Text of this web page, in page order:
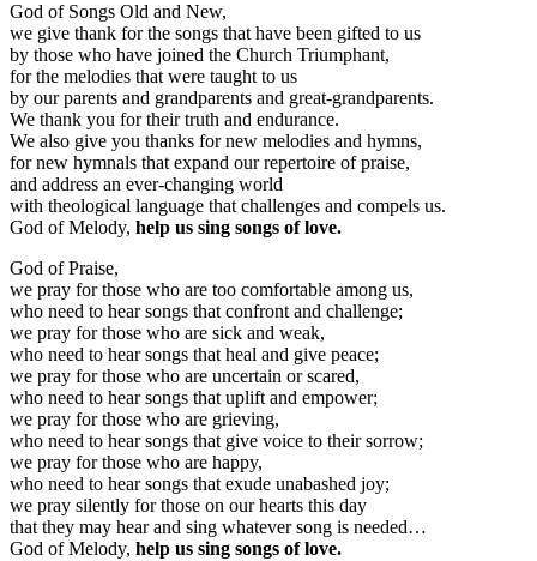
God of Songs Old and New,
we give thank for the songs that have been gifted to us
by those who have joined the Church Triumphant,
for the melodies that were taught to us
by our parents and grandparents and great-grandparents.
We thank you for their truth and endurance.
We also give you thanks for new melodies and hymns,
for new hymnals that expand our repertoire of praise,
and address an ever-changing world
with theological language that challenges and compels us.
God of Melody, help us sing songs of love.
God of Praise,
we pray for those who are too comfortable among us,
who need to hear songs that confront and challenge;
we pray for those who are sick and weak,
who need to hear songs that heal and give peace;
we pray for those who are uncertain or scared,
who need to hear songs that uplift and empower;
we pray for those who are grieving,
who need to hear songs that give voice to their sorrow;
we pray for those who are happy,
who need to hear songs that exude unabashed joy;
we pray silently for those on our hearts this day
that they may hear and sing whatever song is needed…
God of Melody, help us sing songs of love.